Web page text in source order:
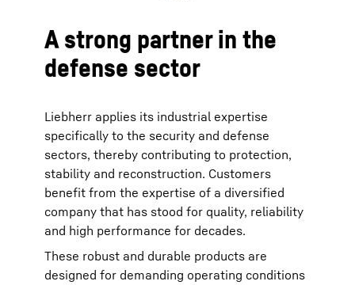
A strong partner in the
defense sector
Liebherr applies its industrial expertise
specifically to the security and defense
sectors, thereby contributing to protection,
stability and reconstruction. Customers
benefit from the expertise of a diversified
company that has stood for quality, reliability
and high performance for decades.
These robust and durable products are
designed for demanding operating conditions